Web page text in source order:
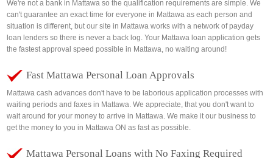
We're not a bank in Mattawa so the qualification requirements are simple. We
can't guarantee an exact time for everyone in Mattawa as each person and
situation is different, but our site in Mattawa works with a network of payday
loan lenders so there is never a back log. Your Mattawa loan application gets
the fastest approval speed possible in Mattawa, no waiting around!
Fast Mattawa Personal Loan Approvals
Mattawa cash advances don't have to be laborious application processes with
waiting periods and faxes in Mattawa. We appreciate, that you don't want to
wait around for your money to arrive in Mattawa. We make it our business to
get the money to you in Mattawa ON as fast as possible.
Mattawa Personal Loans with No Faxing Required